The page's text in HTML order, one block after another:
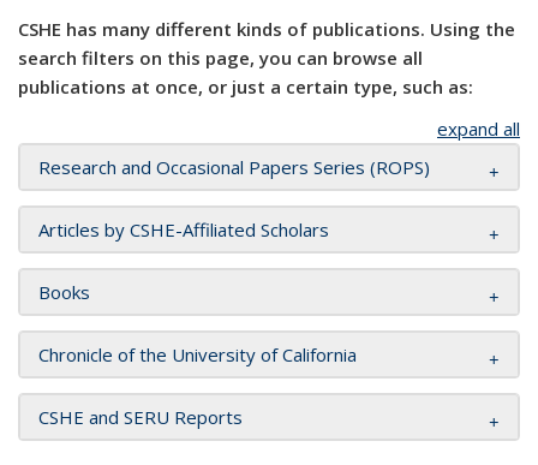
CSHE has many different kinds of publications. Using the
search filters on this page, you can browse all
publications at once, or just a certain type, such as:
expand all
Research and Occasional Papers Series (ROPS)
Articles by CSHE-Affiliated Scholars
Books
Chronicle of the University of California
CSHE and SERU Reports